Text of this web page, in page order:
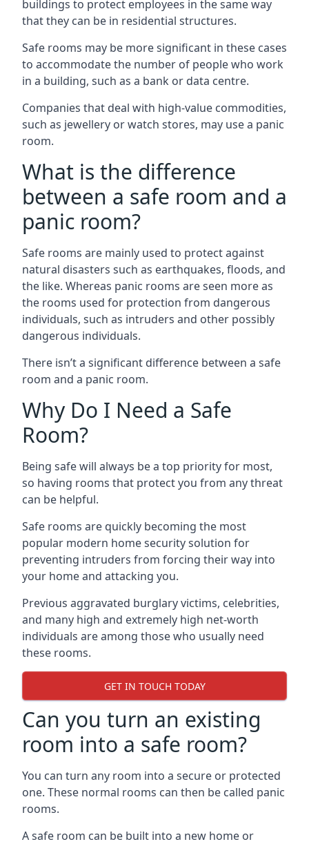
buildings to protect employees in the same way
that they can be in residential structures.
Safe rooms may be more significant in these cases
to accommodate the number of people who work
in a building, such as a bank or data centre.
Companies that deal with high-value commodities,
such as jewellery or watch stores, may use a panic
room.
What is the difference
between a safe room and a
panic room?
Safe rooms are mainly used to protect against
natural disasters such as earthquakes, floods, and
the like. Whereas panic rooms are seen more as
the rooms used for protection from dangerous
individuals, such as intruders and other possibly
dangerous individuals.
There isn’t a significant difference between a safe
room and a panic room.
Why Do I Need a Safe
Room?
Being safe will always be a top priority for most,
so having rooms that protect you from any threat
can be helpful.
Safe rooms are quickly becoming the most
popular modern home security solution for
preventing intruders from forcing their way into
your home and attacking you.
Previous aggravated burglary victims, celebrities,
and many high and extremely high net-worth
individuals are among those who usually need
these rooms.
GET IN TOUCH TODAY
Can you turn an existing
room into a safe room?
You can turn any room into a secure or protected
one. These normal rooms can then be called panic
rooms.
A safe room can be built into a new home or